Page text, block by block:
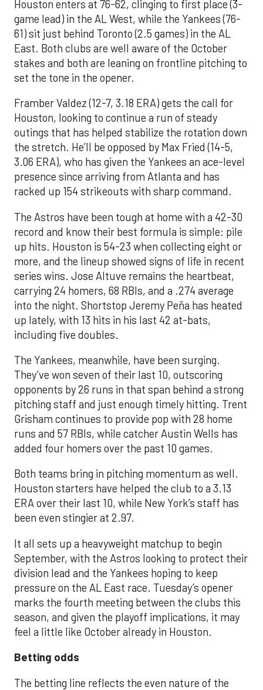
Houston enters at 76-62, clinging to first place (3-
game lead) in the AL West, while the Yankees (76-
61) sit just behind Toronto (2.5 games) in the AL
East. Both clubs are well aware of the October
stakes and both are leaning on frontline pitching to
set the tone in the opener.
Framber Valdez (12-7, 3.18 ERA) gets the call for
Houston, looking to continue a run of steady
outings that has helped stabilize the rotation down
the stretch. He’ll be opposed by Max Fried (14-5,
3.06 ERA), who has given the Yankees an ace-level
presence since arriving from Atlanta and has
racked up 154 strikeouts with sharp command.
The Astros have been tough at home with a 42-30
record and know their best formula is simple: pile
up hits. Houston is 54-23 when collecting eight or
more, and the lineup showed signs of life in recent
series wins. Jose Altuve remains the heartbeat,
carrying 24 homers, 68 RBIs, and a .274 average
into the night. Shortstop Jeremy Peña has heated
up lately, with 13 hits in his last 42 at-bats,
including five doubles.
The Yankees, meanwhile, have been surging.
They’ve won seven of their last 10, outscoring
opponents by 26 runs in that span behind a strong
pitching staff and just enough timely hitting. Trent
Grisham continues to provide pop with 28 home
runs and 57 RBIs, while catcher Austin Wells has
added four homers over the past 10 games.
Both teams bring in pitching momentum as well.
Houston starters have helped the club to a 3.13
ERA over their last 10, while New York’s staff has
been even stingier at 2.97.
It all sets up a heavyweight matchup to begin
September, with the Astros looking to protect their
division lead and the Yankees hoping to keep
pressure on the AL East race. Tuesday’s opener
marks the fourth meeting between the clubs this
season, and given the playoff implications, it may
feel a little like October already in Houston.
Betting odds
The betting line reflects the even nature of the